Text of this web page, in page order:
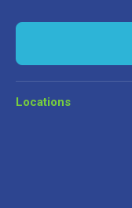
Locations